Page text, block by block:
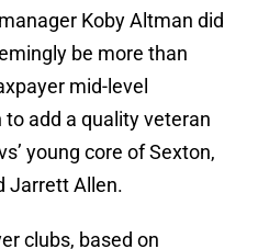
Koby Altman did
be more than
mid-level
add a quality veteran
young core of Sexton,
Jarrett Allen.
clubs, based on